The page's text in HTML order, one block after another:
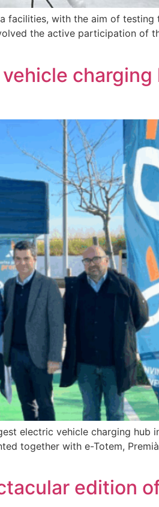
facilities, with the aim of testing
the active participation of
charging
electric vehicle charging hub
together with e-Totem,
edition